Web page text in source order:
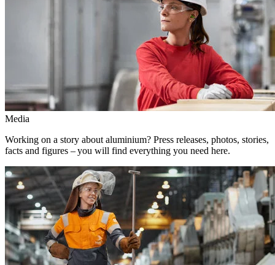
Media
Working on a story about aluminium? Press releases, photos, stories,
facts and figures – you will find everything you need here.